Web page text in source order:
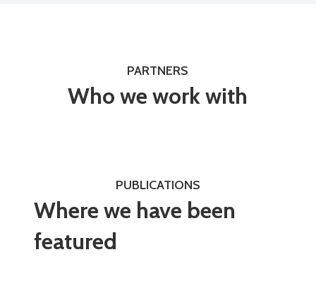
PARTNERS
Who we work with
PUBLICATIONS
Where we have been
featured